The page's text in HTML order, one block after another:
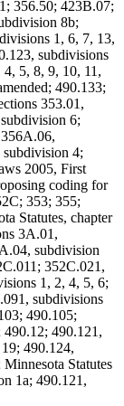
356.50; 423B.07;
8b;
1, 6, 7, 13,
subdivisions
5, 8, 9, 10, 11,
490.133;
353.01,
6;
4;
2005, First
coding for
353; 355;
Statutes, chapter
3A.01,
subdivision
352C.021,
1, 2, 4, 5, 6;
subdivisions
490.105;
490.121,
490.124,
Statutes
1a; 490.121,